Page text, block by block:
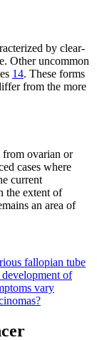
by clear-
Other uncommon
14. These forms
from the more
ovarian or
cases where
current
the extent of
an area of
fallopian tube
of
vary